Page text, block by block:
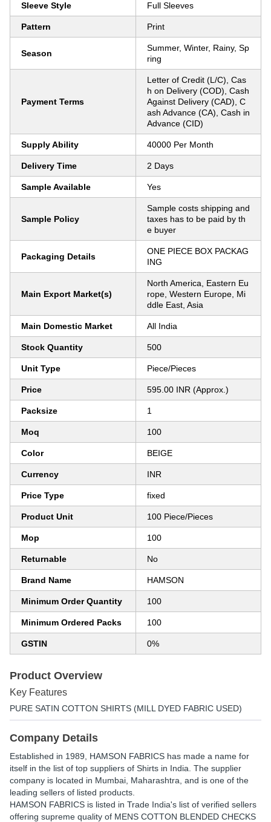
Sleeve Style Full Sleeves
Pattern Print
Season
Summer, Winter, Rainy, Sp
ring
Payment Terms
Letter of Credit (L/C), Cas
h on Delivery (COD), Cash
Against Delivery (CAD), C
ash Advance (CA), Cash in
Advance (CID)
Supply Ability 40000 Per Month
Delivery Time 2 Days
Sample Available Yes
Sample Policy
Sample costs shipping and
taxes has to be paid by th
e buyer
Packaging Details
ONE PIECE BOX PACKAG
ING
Main Export Market(s)
North America, Eastern Eu
rope, Western Europe, Mi
ddle East, Asia
Main Domestic Market All India
Stock Quantity 500
Unit Type Piece/Pieces
Price 595.00 INR (Approx.)
Packsize 1
Moq 100
Color BEIGE
Currency INR
Price Type fixed
Product Unit 100 Piece/Pieces
Mop 100
Returnable No
Brand Name HAMSON
Minimum Order Quantity 100
Minimum Ordered Packs 100
GSTIN 0%
Product Overview
Key Features
PURE SATIN COTTON SHIRTS (MILL DYED FABRIC USED)
Company Details
Established in 1989 HAMSON FABRICS has made a name for
itself in the list of top suppliers of Shirts in India. The supplier
company is located in Mumbai, Maharashtra, and is one of the
leading sellers of listed products.
HAMSON FABRICS is listed in Trade India's list of verified sellers
offering supreme quality of MENS COTTON BLENDED CHECKS